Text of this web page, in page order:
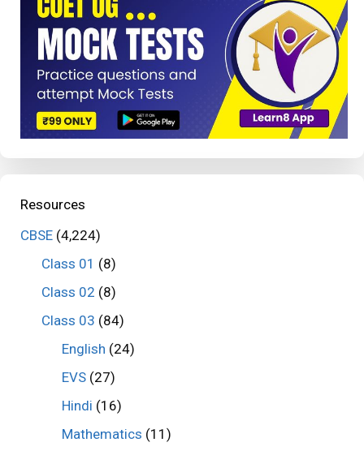
Resources
CBSE (4,224)
Class 01 (8)
Class 02 (8)
Class 03 (84)
English (24)
EVS (27)
Hindi (16)
Mathematics (11)